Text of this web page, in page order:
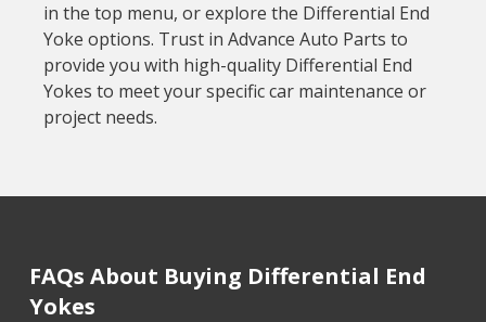
in the top menu, or explore the Differential End
Yoke options. Trust in Advance Auto Parts to
provide you with high-quality Differential End
Yokes to meet your specific car maintenance or
project needs.
FAQs About Buying Differential End
Yokes